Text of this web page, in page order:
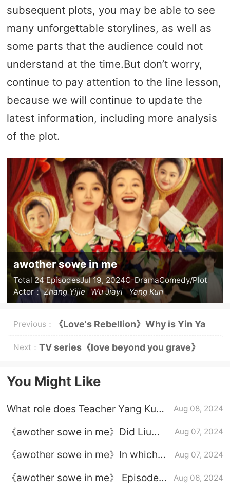
subsequent plots, you may be able to see
many unforgettable storylines, as well as
some parts that the audience could not
understand at the time.But don’t worry,
continue to pay attention to the line lesson,
because we will continue to update the
latest information, including more analysis
of the plot.
awother sowe in me
Total 24 EpisodesJul 19, 2024C-DramaComedy/Plot
Actor：Zhang Yijie Wu Jiayi Yang Kun
Previous： 《Love's Rebellion》Why is Yin Ya
close to Nan Yan?
Next： TV series《love beyond you grave》
You Might Like
What role does Teacher Yang Kun
Aug 08, 2024
《awother sowe in me》Did Liu
switch back?
Aug 07, 2024
《awother sowe in me》In which
Yangyang together?
Aug 07, 2024
《awother sowe in me》 Episode
Aug 06, 2024